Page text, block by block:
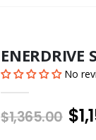
ENERDRIVE
No
$1,365.00